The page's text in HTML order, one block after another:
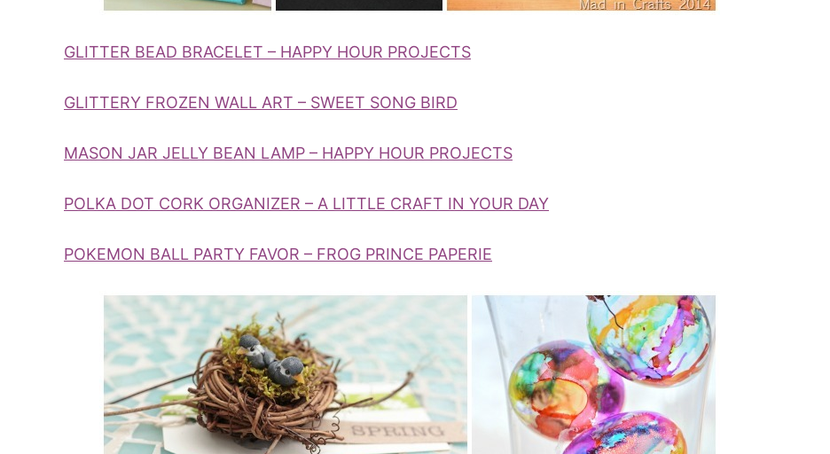
GLITTER BEAD BRACELET – HAPPY HOUR PROJECTS
GLITTERY FROZEN WALL ART – SWEET SONG BIRD
MASON JAR JELLY BEAN LAMP – HAPPY HOUR PROJECTS
POLKA DOT CORK ORGANIZER – A LITTLE CRAFT IN YOUR DAY
POKEMON BALL PARTY FAVOR – FROG PRINCE PAPERIE